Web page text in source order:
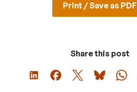
Print / Save as PDF
Share this post